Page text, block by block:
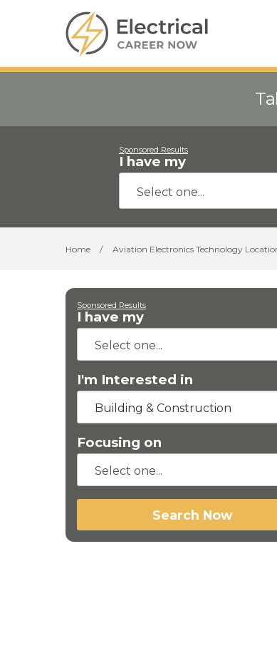
Sponsored Results
I have my
Home / Aviation Electronics Technology
Sponsored Results
I have my
I'm Interested in
Building & Construction
Focusing on
Search Now